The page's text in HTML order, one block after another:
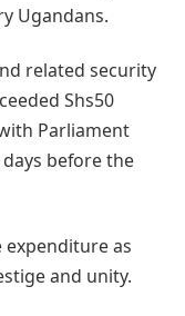
Ugandans.
related security
Shs50
Parliament
before the
as
and unity.